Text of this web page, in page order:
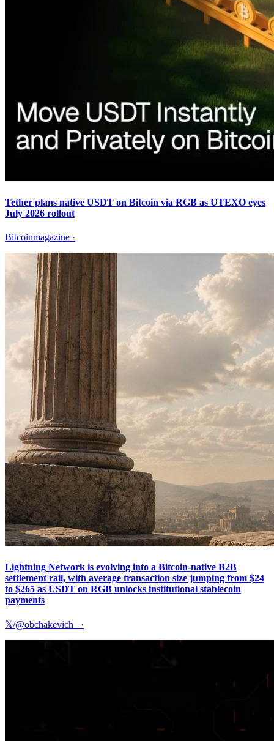
Tether plans native USDT on Bitcoin via RGB as UTEXO eyes
July 2026 rollout
Bitcoinmagazine ·
Lightning Network is evolving into a Bitcoin-native B2B
settlement rail, with average transaction size jumping from $24
to $265 as USDT on RGB unlocks institutional stablecoin
payments
𝕏/@obchakevich_ ·